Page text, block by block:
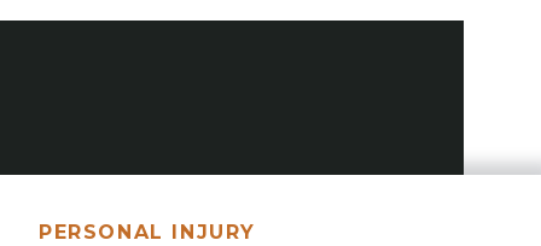
PERSONAL INJURY